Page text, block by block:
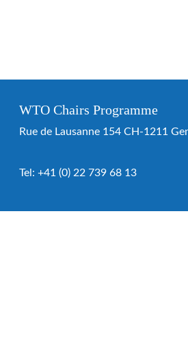
WTO Chairs Programme
Rue de Lausanne 154 CH-1211
Tel: +41 (0) 22 739 68 13